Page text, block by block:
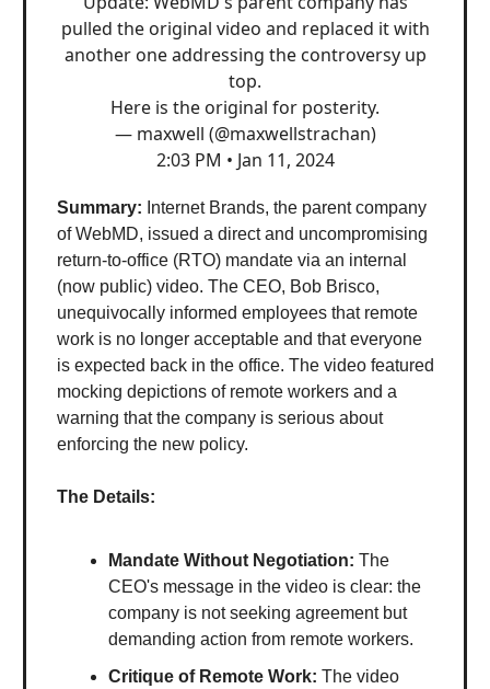
pulled the original video and replaced it with
another one addressing the controversy up
top.
Here is the original for posterity.
— maxwell (@maxwellstrachan)
2:03 PM • Jan 11, 2024
Summary: Internet Brands, the parent company
of WebMD, issued a direct and uncompromising
return-to-office (RTO) mandate via an internal
(now public) video. The CEO, Bob Brisco,
unequivocally informed employees that remote
work is no longer acceptable and that everyone
is expected back in the office. The video featured
mocking depictions of remote workers and a
warning that the company is serious about
enforcing the new policy.
The Details:
Mandate Without Negotiation: The
CEO's message in the video is clear: the
company is not seeking agreement but
demanding action from remote workers.
Critique of Remote Work: The video